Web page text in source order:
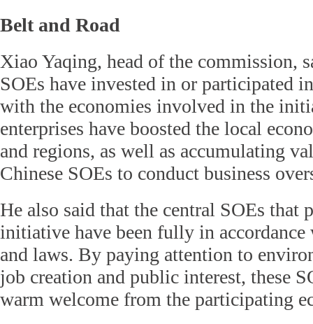
Belt and Road
Xiao Yaqing, head of the commission,
SOEs have invested in or participated
with the economies involved in the
enterprises have boosted the local
and regions, as well as accumulating
Chinese SOEs to conduct business
He also said that the central SOEs that
initiative have been fully in
and laws. By paying attention to
job creation and public interest, these
warm welcome from the participating